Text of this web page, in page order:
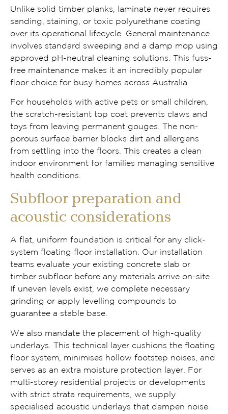
Unlike solid timber planks, laminate never requires
sanding, staining, or toxic polyurethane coating
over its operational lifecycle. General maintenance
involves standard sweeping and a damp mop using
approved pH-neutral cleaning solutions. This fuss-
free maintenance makes it an incredibly popular
floor choice for busy homes across Australia.
For households with active pets or small children,
the scratch-resistant top coat prevents claws and
toys from leaving permanent gouges. The non-
porous surface barrier blocks dirt and allergens
from settling into the floors. This creates a clean
indoor environment for families managing sensitive
health conditions.
Subfloor preparation and
acoustic considerations
A flat, uniform foundation is critical for any click-
system floating floor installation. Our installation
teams evaluate your existing concrete slab or
timber subfloor before any materials arrive on-site.
If uneven levels exist, we complete necessary
grinding or apply levelling compounds to
guarantee a stable base.
We also mandate the placement of high-quality
underlays. This technical layer cushions the floating
floor system, minimises hollow footstep noises, and
serves as an extra moisture protection layer. For
multi-storey residential projects or developments
with strict strata requirements, we supply
specialised acoustic underlays that dampen noise